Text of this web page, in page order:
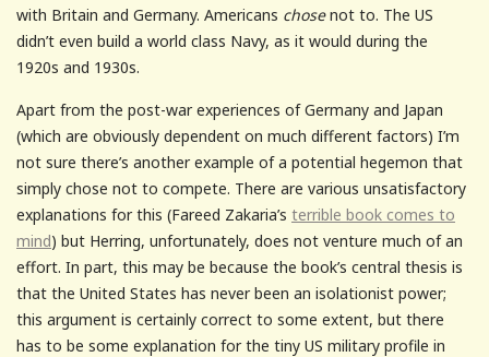
with Britain and Germany. Americans chosenot to. The US
didn’t even build a world class Navy, as it would during the
1920s and 1930s.
Apart from the post-war experiences of Germany and Japan
(which are obviously dependent on much different factors) I’m
not sure there’s another example of a potential hegemon that
simply chose not to compete. There are various unsatisfactory
explanations for this (Fareed Zakaria’s terrible book comes to
mind) but Herring, unfortunately, does not venture much of an
effort. In part, this may be because the book’s central thesis is
that the United States has never been an isolationist power;
this argument is certainly correct to some extent, but there
has to be some explanation for the tiny US military profile in